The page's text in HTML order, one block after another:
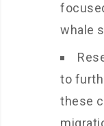
whale
to
these